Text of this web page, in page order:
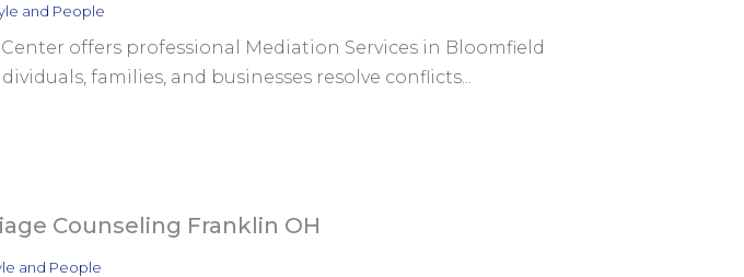
and People
offers professional Mediation Services in Bloomfield
families, and businesses resolve conflicts...
Counseling Franklin OH
and People